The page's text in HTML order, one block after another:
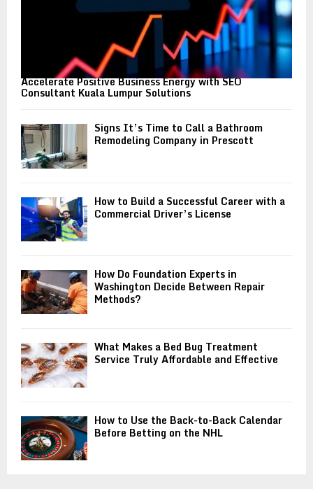
Accelerate Positive Business Energy with SEO
Consultant Kuala Lumpur Solutions
Signs It’s Time to Call a Bathroom
Remodeling Company in Prescott
How to Build a Successful Career with a
Commercial Driver’s License
How Do Foundation Experts in
Washington Decide Between Repair
Methods?
What Makes a Bed Bug Treatment
Service Truly Affordable and Effective
How to Use the Back-to-Back Calendar
Before Betting on the NHL